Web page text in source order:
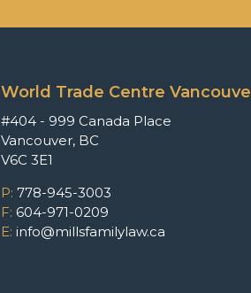
World Trade Centre
#404 - 999 Canada Place
Vancouver, BC
V6C 3E1
P: 778-945-3003
F: 604-971-0209
E: info@millsfamilylaw.ca